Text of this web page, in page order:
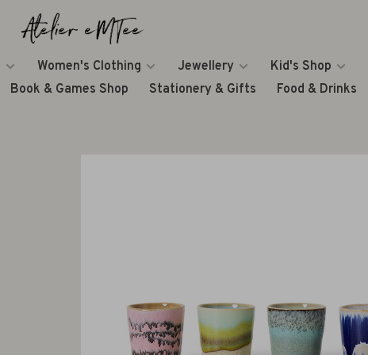
Women's Clothing Jewellery Kid's Shop
Book & Games Shop
Stationery & Gifts Food & Drinks